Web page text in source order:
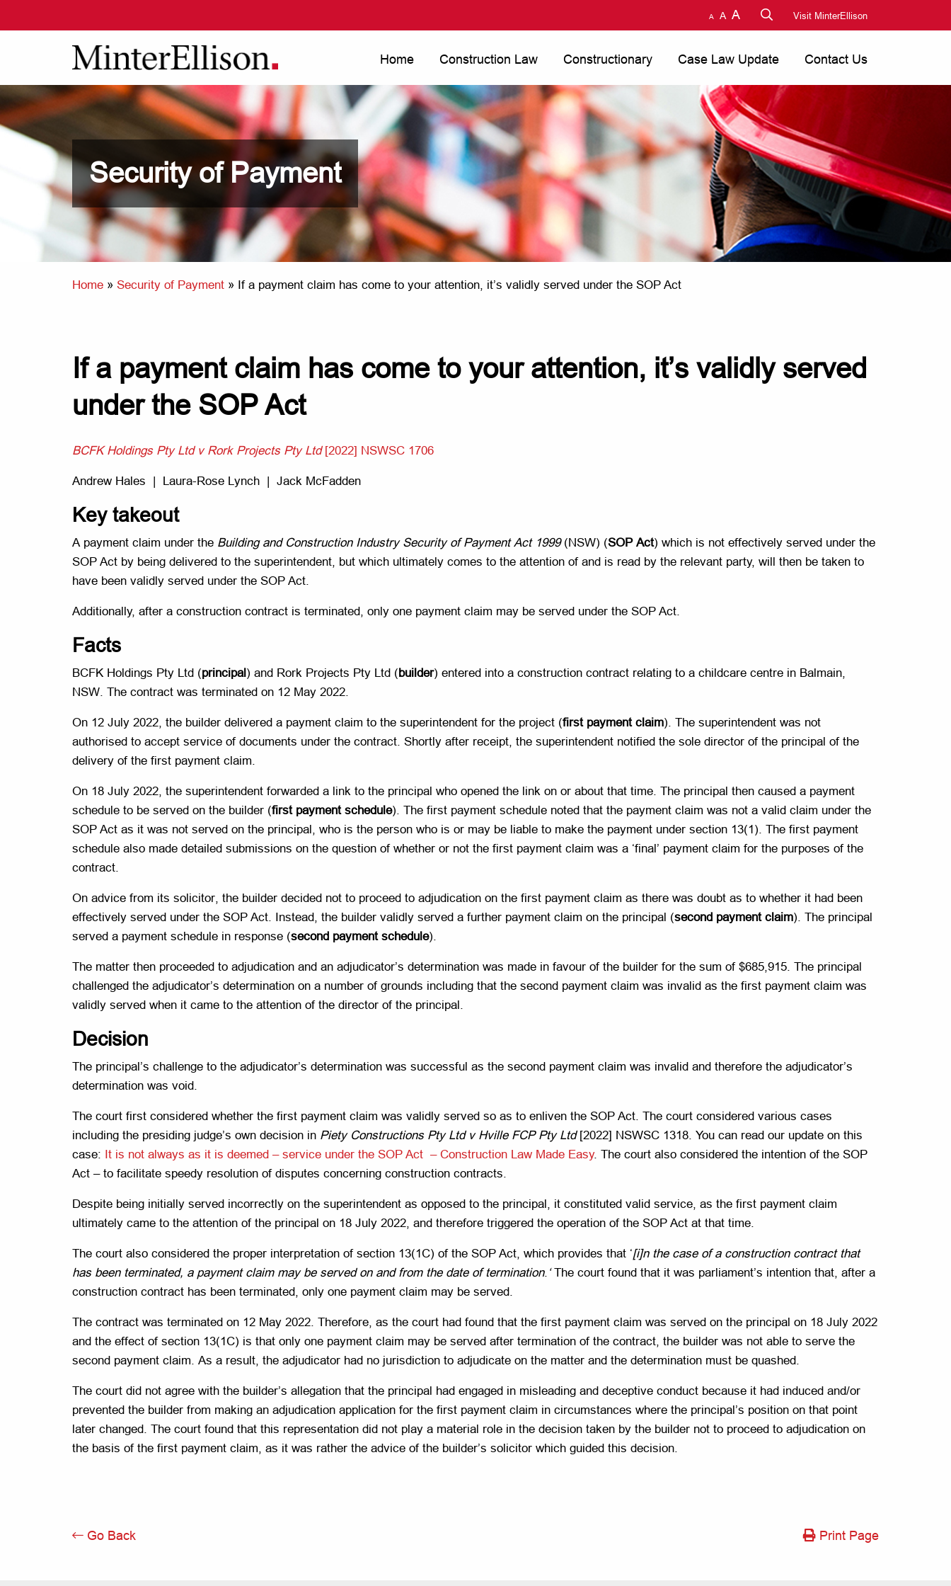
A A A Visit MinterEllison
Home Construction Law Constructionary Case Law Update Contact Us
Security of Payment
Home » Security of Payment » If a payment claim has come to your attention, it’s validly served under the SOP Act
If a payment claim has come to your attention, it’s validly served
under the SOP Act
BCFK Holdings Pty Ltd v Rork Projects Pty Ltd[2022] NSWSC 1706
Andrew Hales | Laura-Rose Lynch | Jack McFadden
Key takeout
A payment claim under the Building and Construction Industry Security of Payment Act 1999(NSW) (SOP Act) which is not effectively served under the
SOP Act by being delivered to the superintendent, but which ultimately comes to the attention of and is read by the relevant party, will then be taken to
have been validly served under the SOP Act.
Additionally, after a construction contract is terminated, only one payment claim may be served under the SOP Act.
Facts
BCFK Holdings Pty Ltd (principal ) and Rork Projects Pty Ltd ( builder) entered into a construction contract relating to a childcare centre in Balmain,
NSW. The contract was terminated on 12 May 2022.
On 12 July 2022, the builder delivered a payment claim to the superintendent for the project (first payment claim). The superintendent was not
authorised to accept service of documents under the contract. Shortly after receipt, the superintendent notified the sole director of the principal of the
delivery of the first payment claim.
On 18 July 2022, the superintendent forwarded a link to the principal who opened the link on or about that time. The principal then caused a payment
schedule to be served on the builder (first payment schedule). The first payment schedule noted that the payment claim was not a valid claim under the
SOP Act as it was not served on the principal, who is the person who is or may be liable to make the payment under section 13(1). The first payment
schedule also made detailed submissions on the question of whether or not the first payment claim was a ‘final’ payment claim for the purposes of the
contract.
On advice from its solicitor, the builder decided not to proceed to adjudication on the first payment claim as there was doubt as to whether it had been
effectively served under the SOP Act. Instead, the builder validly served a further payment claim on the principal (second payment claim). The principal
served a payment schedule in response (second payment schedule).
The matter then proceeded to adjudication and an adjudicator’s determination was made in favour of the builder for the sum of $685,915. The principal
challenged the adjudicator’s determination on a number of grounds including that the second payment claim was invalid as the first payment claim was
validly served when it came to the attention of the director of the principal.
Decision
The principal’s challenge to the adjudicator’s determination was successful as the second payment claim was invalid and therefore the adjudicator’s
determination was void.
The court first considered whether the first payment claim was validly served so as to enliven the SOP Act. The court considered various cases
including the presiding judge’s own decision in Piety Constructions Pty Ltd v Hville FCP Pty Ltd [2022] NSWSC 1318. You can read our update on this
case: It is not always as it is deemed – service under the SOP Act – Construction Law Made Easy. The court also considered the intention of the SOP
Act – to facilitate speedy resolution of disputes concerning construction contracts.
Despite being initially served incorrectly on the superintendent as opposed to the principal, it constituted valid service, as the first payment claim
ultimately came to the attention of the principal on 18 July 2022, and therefore triggered the operation of the SOP Act at that time.
The court also considered the proper interpretation of section 13(1C) of the SOP Act, which provides that ‘[i]n the case of a construction contract that
has been terminated, a payment claim may be served on and from the date of termination. ‘The court found that it was parliament’s intention that, after a
construction contract has been terminated, only one payment claim may be served.
The contract was terminated on 12 May 2022. Therefore, as the court had found that the first payment claim was served on the principal on 18 July 2022
and the effect of section 13(1C) is that only one payment claim may be served after termination of the contract, the builder was not able to serve the
second payment claim. As a result, the adjudicator had no jurisdiction to adjudicate on the matter and the determination must be quashed.
The court did not agree with the builder’s allegation that the principal had engaged in misleading and deceptive conduct because it had induced and/or
prevented the builder from making an adjudication application for the first payment claim in circumstances where the principal’s position on that point
later changed. The court found that this representation did not play a material role in the decision taken by the builder not to proceed to adjudication on
the basis of the first payment claim, as it was rather the advice of the builder’s solicitor which guided this decision.
Go Back Print Page